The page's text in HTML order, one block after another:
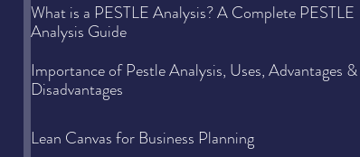
What is a PESTLE Analysis? A Complete PESTLE
Analysis Guide
Importance of Pestle Analysis, Uses, Advantages &
Disadvantages
Lean Canvas for Business Planning